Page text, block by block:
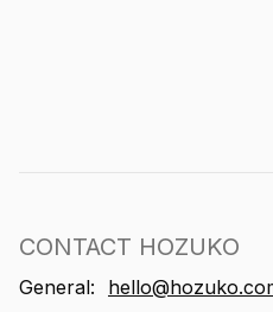
CONTACT HOZUKO
General: